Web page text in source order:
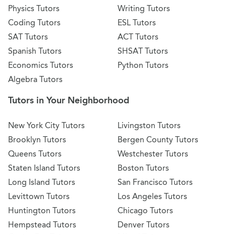
Physics Tutors
Coding Tutors
SAT Tutors
Spanish Tutors
Economics Tutors
Algebra Tutors
Writing Tutors
ESL Tutors
ACT Tutors
SHSAT Tutors
Python Tutors
Tutors in Your Neighborhood
New York City Tutors
Brooklyn Tutors
Queens Tutors
Staten Island Tutors
Long Island Tutors
Levittown Tutors
Huntington Tutors
Hempstead Tutors
Livingston Tutors
Bergen County Tutors
Westchester Tutors
Boston Tutors
San Francisco Tutors
Los Angeles Tutors
Chicago Tutors
Denver Tutors